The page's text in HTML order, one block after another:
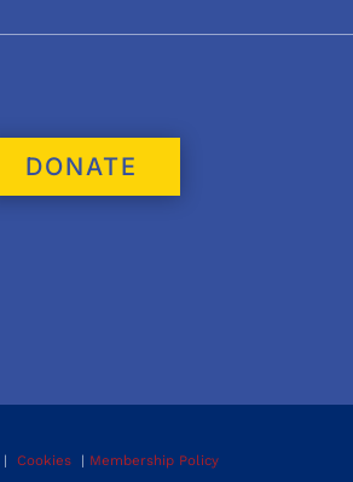
DONATE
Cookies| Membership Policy